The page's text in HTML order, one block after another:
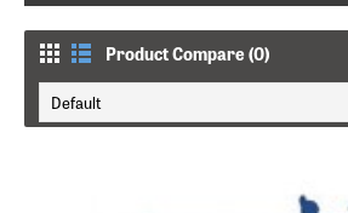
Product Compare (0)